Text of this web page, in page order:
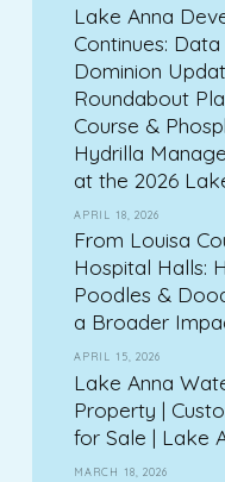
Lake Anna
Continues: Data
Dominion
Roundabout
Course &
Hydrilla
at the 2026
APRIL 18, 2026
From Louisa
Hospital Halls:
Poodles &
a Broader
APRIL 15, 2026
Lake Anna
Property |
for Sale | Lake
MARCH 18, 2026